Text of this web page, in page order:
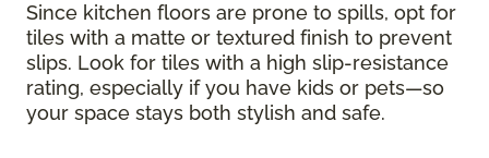
Since kitchen floors are prone to spills, opt for
tiles with a matte or textured finish to prevent
slips. Look for tiles with a high slip-resistance
rating, especially if you have kids or pets—so
your space stays both stylish and safe.